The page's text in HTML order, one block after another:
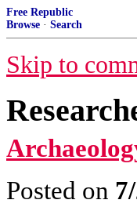
Free Republic
Browse · Search
Skip to
Posted on